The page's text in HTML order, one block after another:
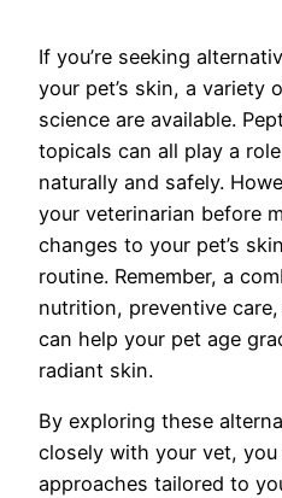
If you’re seeking
your pet’s skin, a variety
science are available.
topicals can all play a
naturally and safely.
your veterinarian before
changes to your pet’s
routine. Remember, a
nutrition, preventive
can help your pet age
radiant skin.
By exploring these
closely with your vet,
approaches tailored to